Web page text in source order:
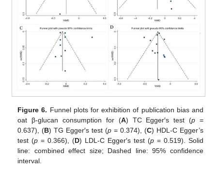
Figure 6. Funnel plots for exhibition of publication bias and
oat β-glucan consumption for (A) TC Egger′s test (p =
0.637), (B) TG Egger′s test (p = 0.374), (C) HDL-C Egger’s
test (p = 0.366), (D) LDL-C Egger′s test (p = 0.519). Solid
line: combined effect size; Dashed line: 95% confidence
interval.
11. May
12. May
13. May
14. May
15. May
16. May
17. May
18. May
19. May
21. May
22. May
23. May
24. May
25. May
26. May
27. May
28. May
29. May
31. May
1. Jun
2. Jun
3. Jun
4. Jun
5. Jun
6. Jun
7. Jun
8. Jun
10. Jun
11. Jun
12. Jun
13. Jun
14. Jun
15. Jun
16. Jun
17. Jun
18. Jun
20. Jun
21. Jun
22. Jun
23. Jun
24. Jun
25. Jun
26. Jun
27. Jun
28. Jun
30. Jun
1. Jul
2. Jul
3. Jul
4. Jul
5. Jul
6. Jul
7. Jul
8. Jul
10. Jul
11. Jul
12. Jul
13. Jul
14. Jul
15. Jul
16. Jul
17. Jul
18. Jul
20. Jul
21. Jul
22. Jul
23. Jul
24. Jul
25. Jul
26. Jul
27. Jul
28. Jul
30. Jul
31. Jul
1. Aug
2. Aug
3. Aug
4. Aug
5. Aug
6. Aug
7. Aug